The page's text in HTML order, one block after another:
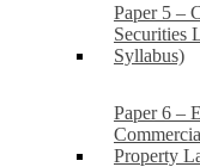
Paper 5 –
Securities
Syllabus)
Paper 6 –
Property